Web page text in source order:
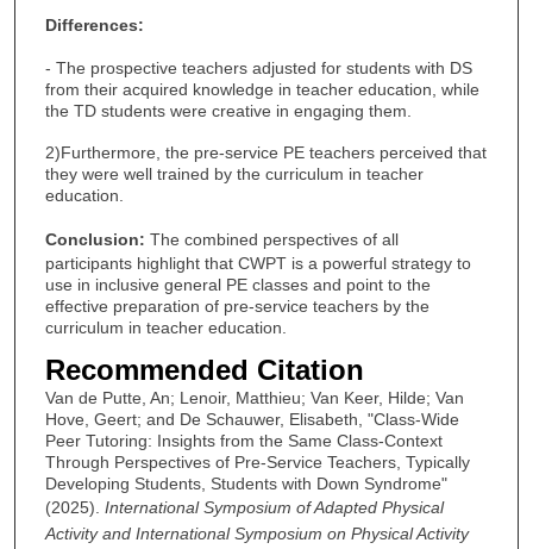
Differences:
- The prospective teachers adjusted for students with DS
from their acquired knowledge in teacher education, while
the TD students were creative in engaging them.
2)Furthermore, the pre-service PE teachers perceived that
they were well trained by the curriculum in teacher
education.
Conclusion: The combined perspectives of all
participants highlight that CWPT is a powerful strategy to
use in inclusive general PE classes and point to the
effective preparation of pre-service teachers by the
curriculum in teacher education.
Recommended Citation
Van de Putte, An; Lenoir, Matthieu; Van Keer, Hilde; Van
Hove, Geert; and De Schauwer, Elisabeth, "Class-Wide
Peer Tutoring: Insights from the Same Class-Context
Through Perspectives of Pre-Service Teachers, Typically
Developing Students, Students with Down Syndrome"
(2025). International Symposium of Adapted Physical
Activity and International Symposium on Physical Activity